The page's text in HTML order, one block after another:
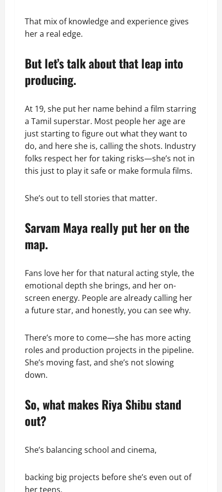
That mix of knowledge and experience gives
her a real edge.
But let’s talk about that leap into
producing.
At 19, she put her name behind a film starring
a Tamil superstar. Most people her age are
just starting to figure out what they want to
do, and here she is, calling the shots. Industry
folks respect her for taking risks—she’s not in
this just to play it safe or make formula films.
She’s out to tell stories that matter.
Sarvam Maya really put her on the
map.
Fans love her for that natural acting style, the
emotional depth she brings, and her on-
screen energy. People are already calling her
a future star, and honestly, you can see why.
There’s more to come—she has more acting
roles and production projects in the pipeline.
She’s moving fast, and she’s not slowing
down.
So, what makes Riya Shibu stand
out?
She’s balancing school and cinema,
backing big projects before she’s even out of
her teens,